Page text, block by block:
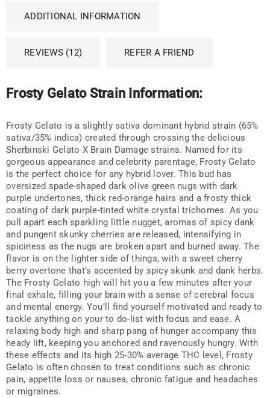
ADDITIONAL INFORMATION
REVIEWS (12) REFER A FRIEND
Frosty Gelato Strain Information:
Frosty Gelato is a slightly sativa dominant hybrid strain (65%
sativa/35% indica) created through crossing the delicious
Sherbinski Gelato X Brain Damage strains. Named for its
gorgeous appearance and celebrity parentage, Frosty Gelato
is the perfect choice for any hybrid lover. This bud has
oversized spade-shaped dark olive green nugs with dark
purple undertones, thick red-orange hairs and a frosty thick
coating of dark purple-tinted white crystal trichomes. As you
pull apart each sparkling little nugget, aromas of spicy dank
and pungent skunky cherries are released, intensifying in
spiciness as the nugs are broken apart and burned away. The
flavor is on the lighter side of things, with a sweet cherry
berry overtone that’s accented by spicy skunk and dank herbs.
The Frosty Gelato high will hit you a few minutes after your
final exhale, filling your brain with a sense of cerebral focus
and mental energy. You’ll find yourself motivated and ready to
tackle anything on your to do-list with focus and ease. A
relaxing body high and sharp pang of hunger accompany this
heady lift, keeping you anchored and ravenously hungry. With
these effects and its high 25-30% average THC level, Frosty
Gelato is often chosen to treat conditions such as chronic
pain, appetite loss or nausea, chronic fatigue and headaches
or migraines.